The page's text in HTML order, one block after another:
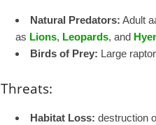
Natural Predators: Adult
as Lions, Leopards, and
Birds of Prey: Large
Threats:
Habitat Loss: destruction